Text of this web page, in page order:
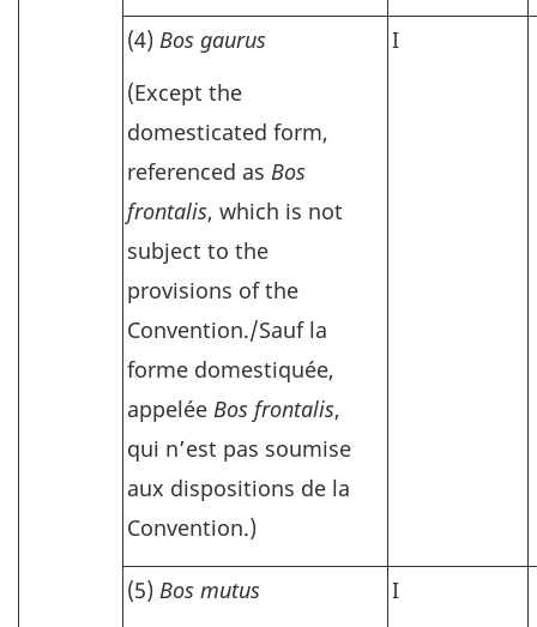
(4) Bos gaurus
(Except the
domesticated form,
referenced as Bos
frontalis, which is not
subject to the
provisions of the
Convention./Sauf la
forme domestiquée,
appelée Bos frontalis,
qui n’est pas soumise
aux dispositions de la
Convention.)
I
(5) Bos mutus
I